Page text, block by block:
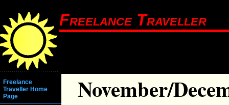
Freelance Traveller
Freelance
Traveller Home
Page
November/